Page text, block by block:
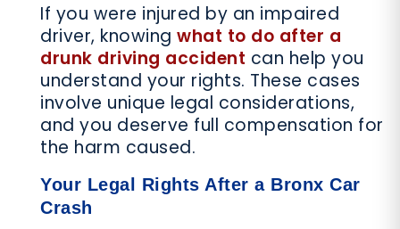
If you were injured by an impaired
driver, knowing what to do after a
drunk driving accident can help you
understand your rights. These cases
involve unique legal considerations,
and you deserve full compensation for
the harm caused.
Your Legal Rights After a Bronx Car
Crash